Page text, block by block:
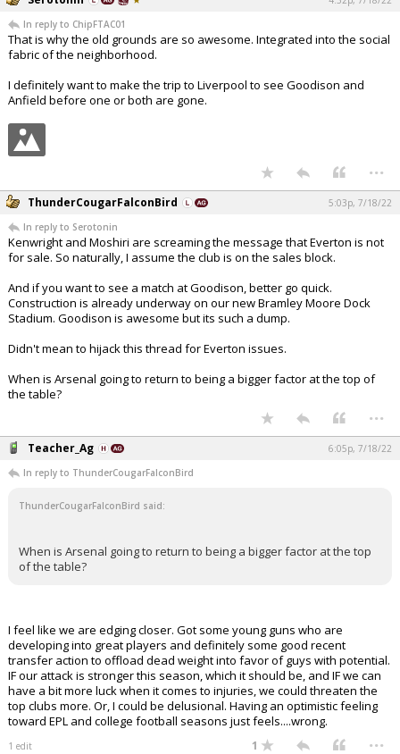
In reply to ChipFTAC01
That is why the old grounds are so awesome. Integrated into the social
fabric of the neighborhood.
I definitely want to make the trip to Liverpool to see Goodison and
Anfield before one or both are gone.
...
ThunderCougarFalconBird
5:03p, 7/18/22
In reply to Serotonin
Kenwright and Moshiri are screaming the message that Everton is not
for sale. So naturally, I assume the club is on the sales block.
And if you want to see a match at Goodison, better go quick.
Construction is already underway on our new Bramley Moore Dock
Stadium. Goodison is awesome but its such a dump.
Didn't mean to hijack this thread for Everton issues.
When is Arsenal going to return to being a bigger factor at the top of
the table?
...
Teacher_Ag
6:05p, 7/18/22
In reply to ThunderCougarFalconBird
ThunderCougarFalconBird said:
When is Arsenal going to return to being a bigger factor at the top
of the table?
I feel like we are edging closer. Got some young guns who are
developing into great players and definitely some good recent
transfer action to offload dead weight into favor of guys with potential.
IF our attack is stronger this season, which it should be, and IF we can
have a bit more luck when it comes to injuries, we could threaten the
top clubs more. Or, I could be delusional. Having an optimistic feeling
toward EPL and college football seasons just feels....wrong.
1 edit 1 ...